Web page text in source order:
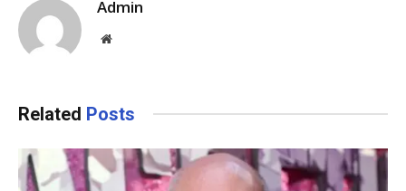
Admin
Website
Related Posts